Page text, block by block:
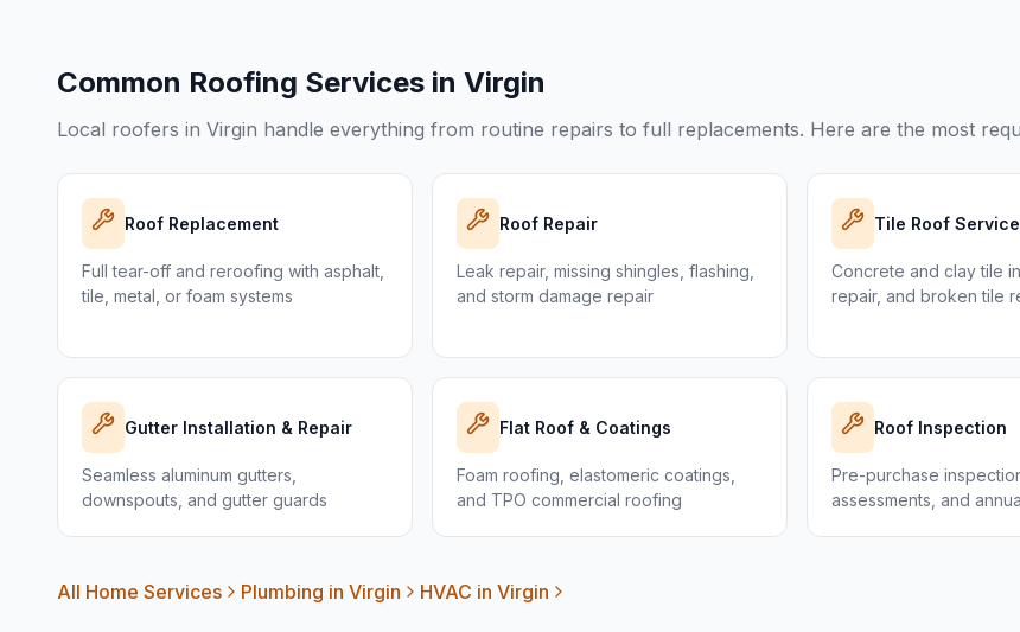
Common Roofing Services in Virgin
Local roofers in Virgin handle everything from routine repairs to full replacements. Here are the most
Roof Replacement
Full tear-off and reroofing with asphalt,
tile, metal, or foam systems
Roof Repair
Leak repair, missing shingles, flashing,
and storm damage repair
Tile Roof Service
Concrete and clay tile
repair, and broken tile
Gutter Installation & Repair
Seamless aluminum gutters,
downspouts, and gutter guards
Flat Roof & Coatings
Foam roofing, elastomeric coatings,
and TPO commercial roofing
Roof Inspection
Pre-purchase
assessments, and
All Home Services Plumbing in Virgin HVAC in Virgin